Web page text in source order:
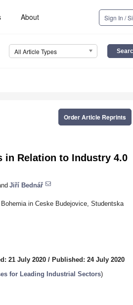
About Sign In /
All Article Types
Order Article Reprints
in Relation to Industry 4.0
Jiří Bednář
in Ceske Budejovice, Studentska
21 July 2020 / Published: 24 July 2020
for Leading Industrial Sectors)